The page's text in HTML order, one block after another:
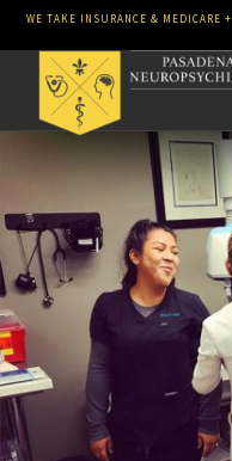
WE TAKE INSURANCE & MEDICARE +